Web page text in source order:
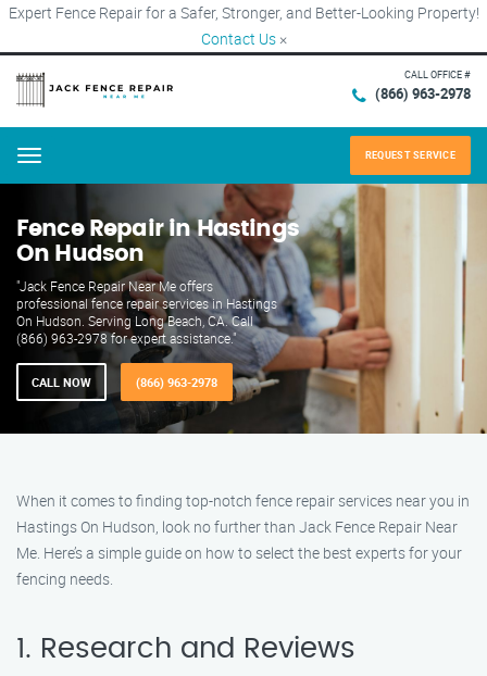
Expert Fence Repair for a Safer, Stronger, and Better-Looking Property!
Contact Us ×
CALL OFFICE #
(866) 963-2978
Menu REQUEST SERVICE
Fence Repair in Hastings
On Hudson
"Jack Fence Repair Near Me offers
professional fence repair services in Hastings
On Hudson. Serving Long Beach, CA. Call
(866) 963-2978 for expert assistance."
CALL NOW (866) 963-2978
When it comes to finding top-notch fence repair services near you in
Hastings On Hudson, look no further than Jack Fence Repair Near
Me. Here’s a simple guide on how to select the best experts for your
fencing needs.
1. Research and Reviews